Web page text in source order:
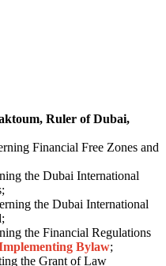
Ruler of Dubai,
Financial Free Zones and
the Dubai International
the Dubai International
the Financial Regulations
mplementing Bylaw;
the Grant of Law